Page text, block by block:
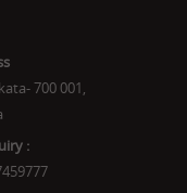
700 001,
: